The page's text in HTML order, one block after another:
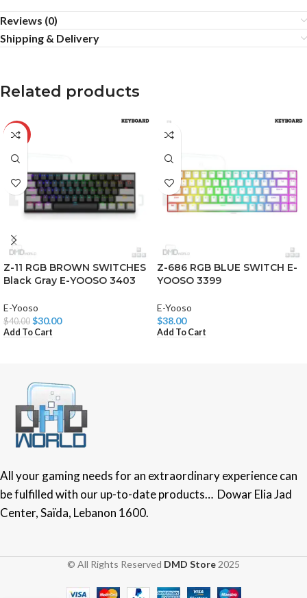
Reviews (0)
Shipping & Delivery
Related products
-25%
Z-11 RGB BROWN SWITCHES
Black Gray E-YOOSO 3403
E-Yooso
$40.00 $30.00
Add To Cart
Z-686 RGB BLUE SWITCH E-
YOOSO 3399
E-Yooso
$38.00
Add To Cart
All your gaming needs for an extraordinary experience can
be fulfilled with our up-to-date products… Dowar Elia Jad
Center, Saïda, Lebanon 1600.
© All Rights Reserved DMD Store 2025